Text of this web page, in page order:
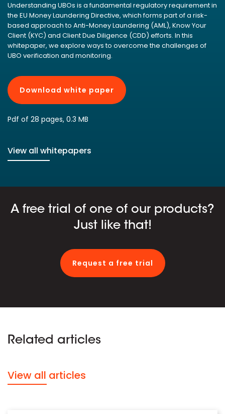
Understanding UBOs is a fundamental regulatory requirement in
the EU Money Laundering Directive, which forms part of a risk-
based approach to Anti-Money Laundering (AML), Know Your
Client (KYC) and Client Due Diligence (CDD) efforts. In this
whitepaper, we explore ways to overcome the challenges of
UBO verification and monitoring.
Download white paper
Pdf of 28 pages, 0.3 MB
View all whitepapers
A free trial of one of our products?
Just like that!
Request a free trial
Related articles
View all articles